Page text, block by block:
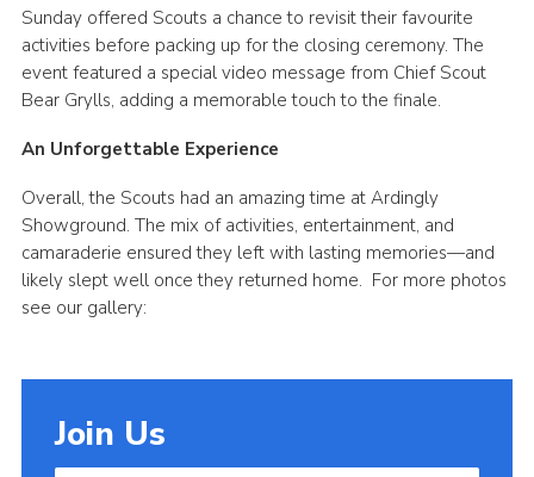
Sunday offered Scouts a chance to revisit their favourite
activities before packing up for the closing ceremony. The
event featured a special video message from Chief Scout
Bear Grylls, adding a memorable touch to the finale.
An Unforgettable Experience
Overall, the Scouts had an amazing time at Ardingly
Showground. The mix of activities, entertainment, and
camaraderie ensured they left with lasting memories—and
likely slept well once they returned home. For more photos
see our gallery:
Join Us